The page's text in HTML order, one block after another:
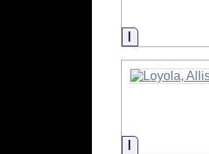
Information
Information